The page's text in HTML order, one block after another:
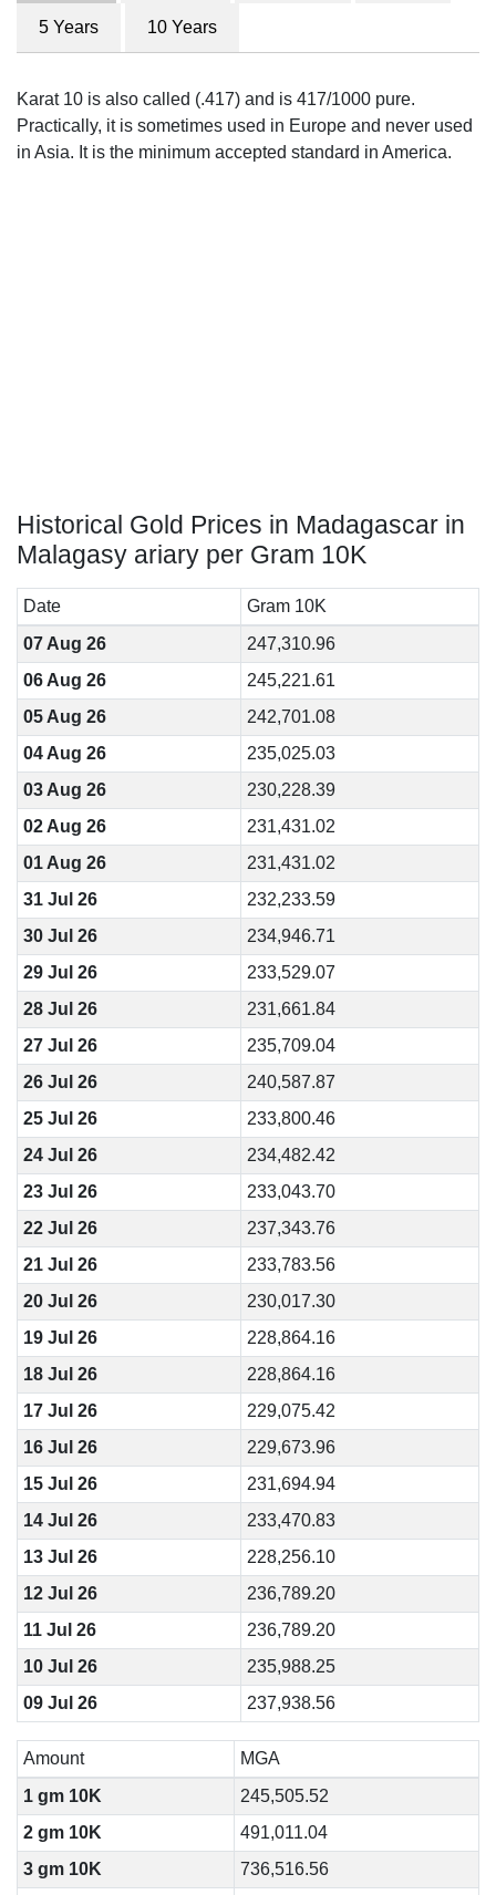
5 Years 10 Years
Karat 10 is also called (.417) and is 417/1000 pure.
Practically, it is sometimes used in Europe and never used
in Asia. It is the minimum accepted standard in America.
Historical Gold Prices in Madagascar in
Malagasy ariary per Gram 10K
Date
Gram 10K
07 Aug 26
247,310.96
06 Aug 26
245,221.61
05 Aug 26
242,701.08
04 Aug 26
235,025.03
03 Aug 26
230,228.39
02 Aug 26
231,431.02
01 Aug 26
231,431.02
31 Jul 26
232,233.59
30 Jul 26
234,946.71
29 Jul 26
233,529.07
28 Jul 26
231,661.84
27 Jul 26
235,709.04
26 Jul 26
240,587.87
25 Jul 26
233,800.46
24 Jul 26
234,482.42
23 Jul 26
233,043.70
22 Jul 26
237,343.76
21 Jul 26
233,783.56
20 Jul 26
230,017.30
19 Jul 26
228,864.16
18 Jul 26
228,864.16
17 Jul 26
229,075.42
16 Jul 26
229,673.96
15 Jul 26
231,694.94
14 Jul 26
233,470.83
13 Jul 26
228,256.10
12 Jul 26
236,789.20
11 Jul 26
236,789.20
10 Jul 26
235,988.25
09 Jul 26
237,938.56
Amount
MGA
1 gm 10K
245,505.52
2 gm 10K
491,011.04
3 gm 10K
736,516.56